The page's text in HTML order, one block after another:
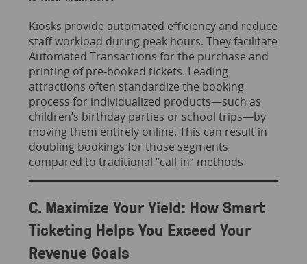
Kiosks provide automated efficiency and reduce
staff workload during peak hours. They facilitate
Automated Transactions for the purchase and
printing of pre-booked tickets. Leading
attractions often standardize the booking
process for individualized products—such as
children’s birthday parties or school trips—by
moving them entirely online. This can result in
doubling bookings for those segments
compared to traditional “call-in” methods
C. Maximize Your Yield: How Smart
Ticketing Helps You Exceed Your
Revenue Goals